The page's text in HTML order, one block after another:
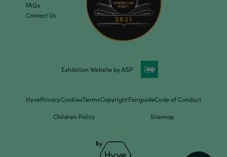
FAQs
Contact Us
Exhibition Website by ASP
HyvePrivacyCookiesTermsCopyrightFairguideCode of Conduct
Children Policy Sitemap